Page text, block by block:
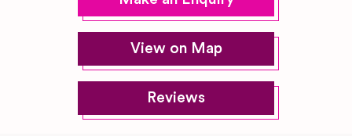
View on Map
Reviews